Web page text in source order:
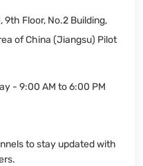
Floor, No.2 Building,
of China (Jiangsu) Pilot
- 9:00 AM to 6:00 PM
to stay updated with